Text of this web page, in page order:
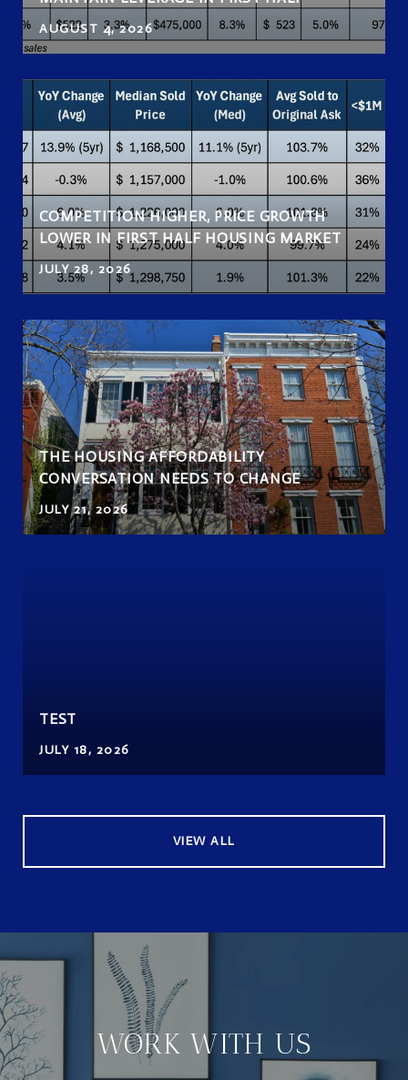
AUGUST 4, 2026
COMPETITION HIGHER, PRICE GROWTH
LOWER IN FIRST HALF HOUSING MARKET
JULY 28, 2026
THE HOUSING AFFORDABILITY
CONVERSATION NEEDS TO CHANGE
JULY 21, 2026
TEST
JULY 18, 2026
VIEW ALL
WORK WITH US